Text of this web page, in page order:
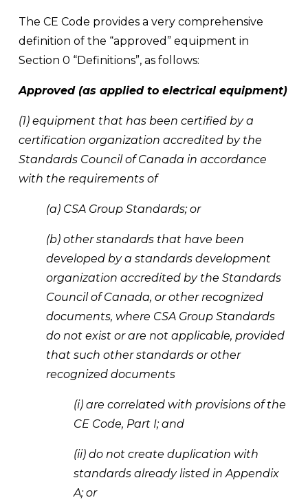
The CE Code provides a very comprehensive
definition of the “approved” equipment in
Section 0 “Definitions”, as follows:
Approved (as applied to electrical equipment)
(1) equipment that has been certified by a
certification organization accredited by the
Standards Council of Canada in accordance
with the requirements of
(a) CSA Group Standards; or
(b) other standards that have been
developed by a standards development
organization accredited by the Standards
Council of Canada, or other recognized
documents, where CSA Group Standards
do not exist or are not applicable, provided
that such other standards or other
recognized documents
(i) are correlated with provisions of the
CE Code, Part I; and
(ii) do not create duplication with
standards already listed in Appendix
A; or